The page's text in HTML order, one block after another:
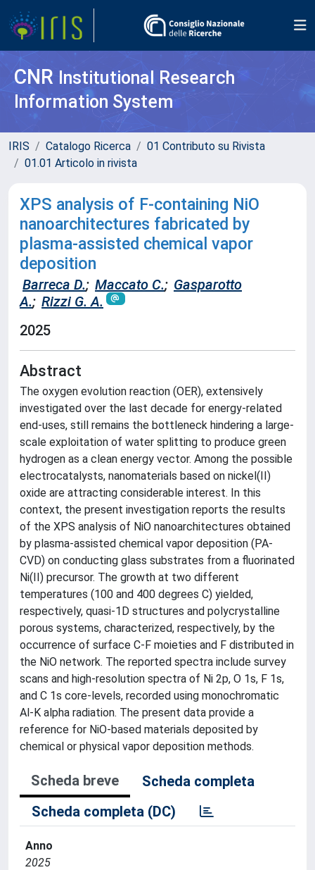
CNR Institutional Research
Information System
IRIS Catalogo Ricerca
01 Contributo su Rivista
01.01 Articolo in rivista
XPS analysis of F-containing NiO
nanoarchitectures fabricated by
plasma-assisted chemical vapor
deposition
Barreca D.; Maccato C.; Gasparotto
A.; Rizzi G. A.
2025
Abstract
The oxygen evolution reaction (OER), extensively
investigated over the last decade for energy-related
end-uses, still remains the bottleneck hindering a large-
scale exploitation of water splitting to produce green
hydrogen as a clean energy vector. Among the possible
electrocatalysts, nanomaterials based on nickel(II)
oxide are attracting considerable interest. In this
context, the present investigation reports the results
of the XPS analysis of NiO nanoarchitectures obtained
by plasma-assisted chemical vapor deposition (PA-
CVD) on conducting glass substrates from a fluorinated
Ni(II) precursor. The growth at two different
temperatures (100 and 400 degrees C) yielded,
respectively, quasi-1D structures and polycrystalline
porous systems, characterized, respectively, by the
occurrence of surface C-F moieties and F distributed in
the NiO network. The reported spectra include survey
scans and high-resolution spectra of Ni 2p, O 1s, F 1s,
and C 1s core-levels, recorded using monochromatic
Al-K alpha radiation. The present data provide a
reference for NiO-based materials deposited by
chemical or physical vapor deposition methods.
Scheda breve
Scheda completa
Scheda completa (DC)
Anno
2025